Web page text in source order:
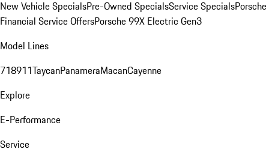
New Vehicle SpecialsPre-Owned SpecialsService SpecialsPorsche
Financial Service OffersPorsche 99X Electric Gen3
Model Lines
718911TaycanPanameraMacanCayenne
Explore
E-Performance
Service